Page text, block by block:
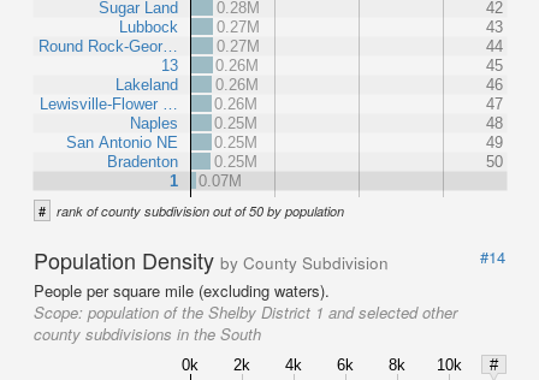
Sugar Land
Lubbock
Round Rock-Geor…
13
Lakeland
Lewisville-Flower …
Naples
San Antonio NE
Bradenton
1
0.28M
42
0.27M
43
0.27M
44
0.26M
45
0.26M
46
0.26M
47
0.25M
48
0.25M
49
0.25M
50
0.07M
# rank of county subdivision out of 50 by population
Population Density by County Subdivision
#14
People per square mile (excluding waters).
Scope: population of the Shelby District 1 and selected other
county subdivisions in the South
0k 2k 4k 6k 8k 10k
#